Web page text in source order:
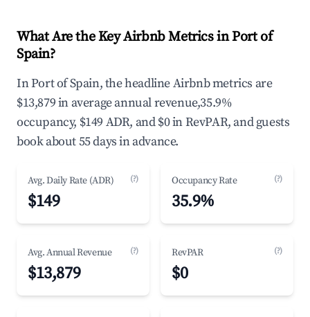
What Are the Key Airbnb Metrics in Port of
Spain?
In Port of Spain, the headline Airbnb metrics are
$13,879 in average annual revenue,35.9%
occupancy, $149 ADR, and $0 in RevPAR, and guests
book about 55 days in advance.
Avg. Daily Rate (ADR) (?)
$149
Occupancy Rate (?)
35.9%
Avg. Annual Revenue (?)
$13,879
RevPAR (?)
$0